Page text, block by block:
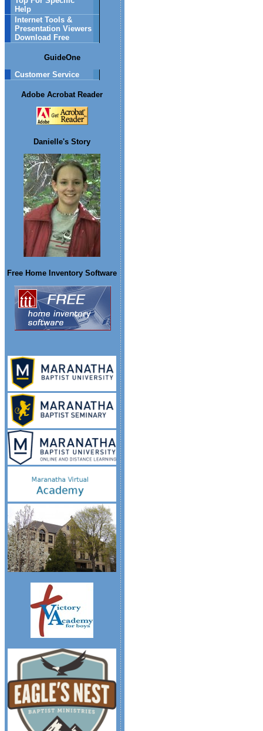
Help
Internet Tools &
Presentation Viewers
Download Free
GuideOne
Customer Service
Adobe Acrobat Reader
Danielle's Story
Free Home Inventory Software